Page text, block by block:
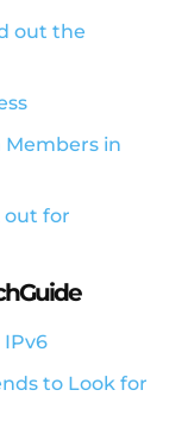
out the
Members in
out for
to Look for